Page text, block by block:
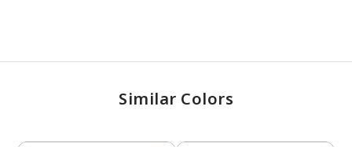
Similar Colors